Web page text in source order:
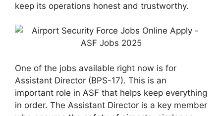
keep its operations honest and trustworthy.
One of the jobs available right now is for
Assistant Director (BPS-17). This is an
important role in ASF that helps keep everything
in order. The Assistant Director is a key member